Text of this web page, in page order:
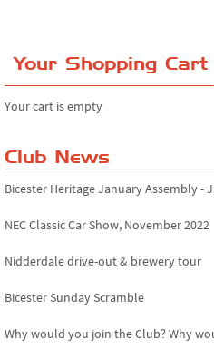
Your Shopping Cart
Your cart is empty
Club News
Bicester Heritage January Assembly -
NEC Classic Car Show, November 2022
Nidderdale drive-out & brewery tour
Bicester Sunday Scramble
Why would you join the Club? Why